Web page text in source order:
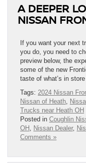
A DEEPER
NISSAN
If you want your next
you do, you need to
preview below, the
some of the new
taste of what’s in
Tags: 2024 Nissan
Nissan of Heath
Trucks near Heath OH
Posted in Coughlin
OH Nissan Dealer,
Comments »